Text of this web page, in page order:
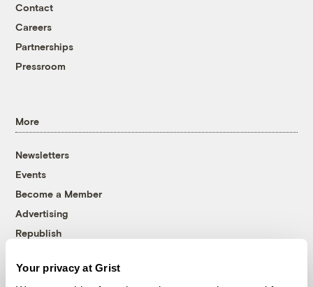
Your privacy at Grist
Contact
Careers
Partnerships
Pressroom
More
Newsletters
Events
Become a Member
Advertising
Republish